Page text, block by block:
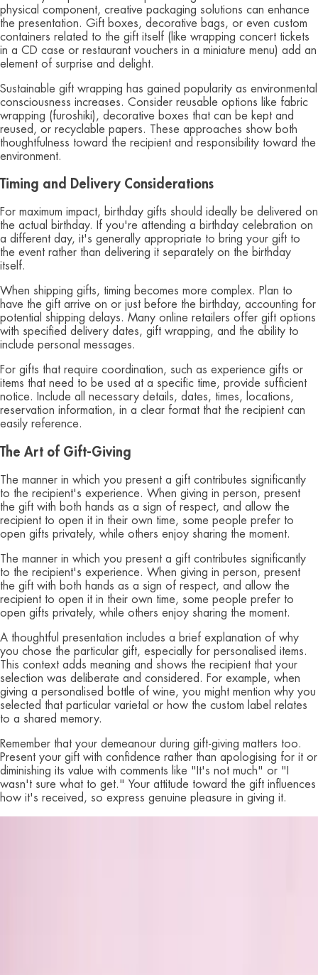
physical component, creative packaging solutions can enhance
the presentation. Gift boxes, decorative bags, or even custom
containers related to the gift itself (like wrapping concert tickets
in a CD case or restaurant vouchers in a miniature menu) add an
element of surprise and delight.
Sustainable gift wrapping has gained popularity as environmental
consciousness increases. Consider reusable options like fabric
wrapping (furoshiki), decorative boxes that can be kept and
reused, or recyclable papers. These approaches show both
thoughtfulness toward the recipient and responsibility toward the
environment.
Timing and Delivery Considerations
For maximum impact, birthday gifts should ideally be delivered on
the actual birthday. If you're attending a birthday celebration on
a different day, it's generally appropriate to bring your gift to
the event rather than delivering it separately on the birthday
itself.
When shipping gifts, timing becomes more complex. Plan to
have the gift arrive on or just before the birthday, accounting for
potential shipping delays. Many online retailers offer gift options
with specified delivery dates, gift wrapping, and the ability to
include personal messages.
For gifts that require coordination, such as experience gifts or
items that need to be used at a specific time, provide sufficient
notice. Include all necessary details, dates, times, locations,
reservation information, in a clear format that the recipient can
easily reference.
The Art of Gift-Giving
The manner in which you present a gift contributes significantly
to the recipient's experience. When giving in person, present
the gift with both hands as a sign of respect, and allow the
recipient to open it in their own time, some people prefer to
open gifts privately, while others enjoy sharing the moment.
The manner in which you present a gift contributes significantly
to the recipient's experience. When giving in person, present
the gift with both hands as a sign of respect, and allow the
recipient to open it in their own time, some people prefer to
open gifts privately, while others enjoy sharing the moment.
A thoughtful presentation includes a brief explanation of why
you chose the particular gift, especially for personalised items.
This context adds meaning and shows the recipient that your
selection was deliberate and considered. For example, when
giving a personalised bottle of wine, you might mention why you
selected that particular varietal or how the custom label relates
to a shared memory.
Remember that your demeanour during gift-giving matters too.
Present your gift with confidence rather than apologising for it or
diminishing its value with comments like "It's not much" or "I
wasn't sure what to get." Your attitude toward the gift influences
how it's received, so express genuine pleasure in giving it.